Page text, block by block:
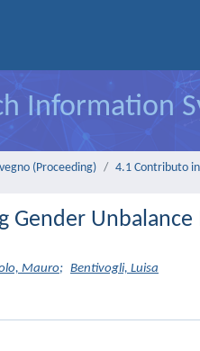
Information
(Proceeding) 4.1 Contributo
Gender
Mauro; Bentivogli, Luisa